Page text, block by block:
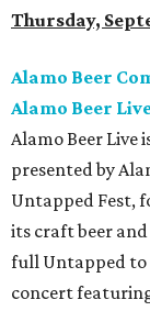
Thursday,
Alamo Beer
Alamo Beer
Alamo Beer Live
presented by
Untapped Fest,
its craft beer
full Untapped to
concert